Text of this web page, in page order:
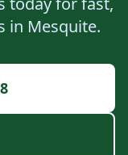
in Mesquite.